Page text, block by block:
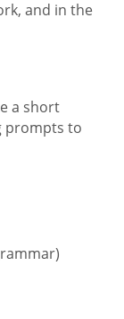
and in the
a short
prompts to